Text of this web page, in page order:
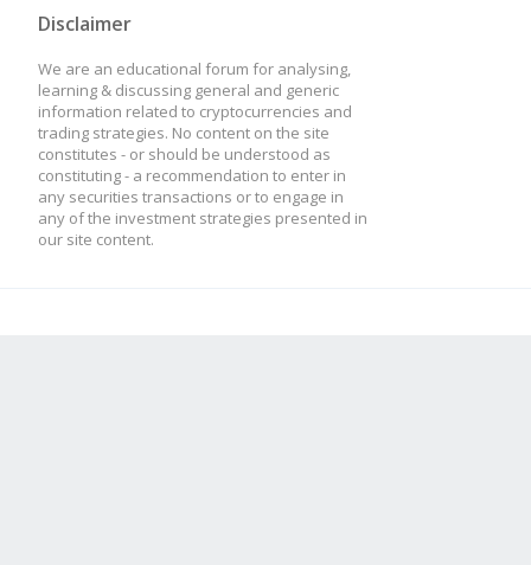
Disclaimer
We are an educational forum for analysing,
learning & discussing general and generic
information related to cryptocurrencies and
trading strategies. No content on the site
constitutes - or should be understood as
constituting - a recommendation to enter in
any securities transactions or to engage in
any of the investment strategies presented in
our site content.